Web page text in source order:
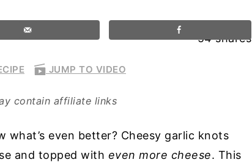
54 shares
JUMP TO VIDEO
contain affiliate links
what’s even better? Cheesy garlic knots
and topped with even more cheese. This